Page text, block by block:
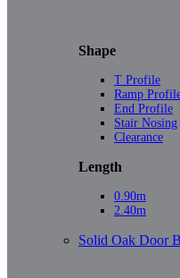
Shape
T Profile
Ramp
End Profile
Stair Nosing
Clearance
Length
0.90m
2.40m
Solid Oak Door